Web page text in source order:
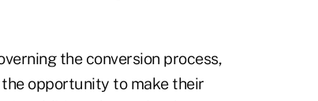
the conversion process,
opportunity to make their